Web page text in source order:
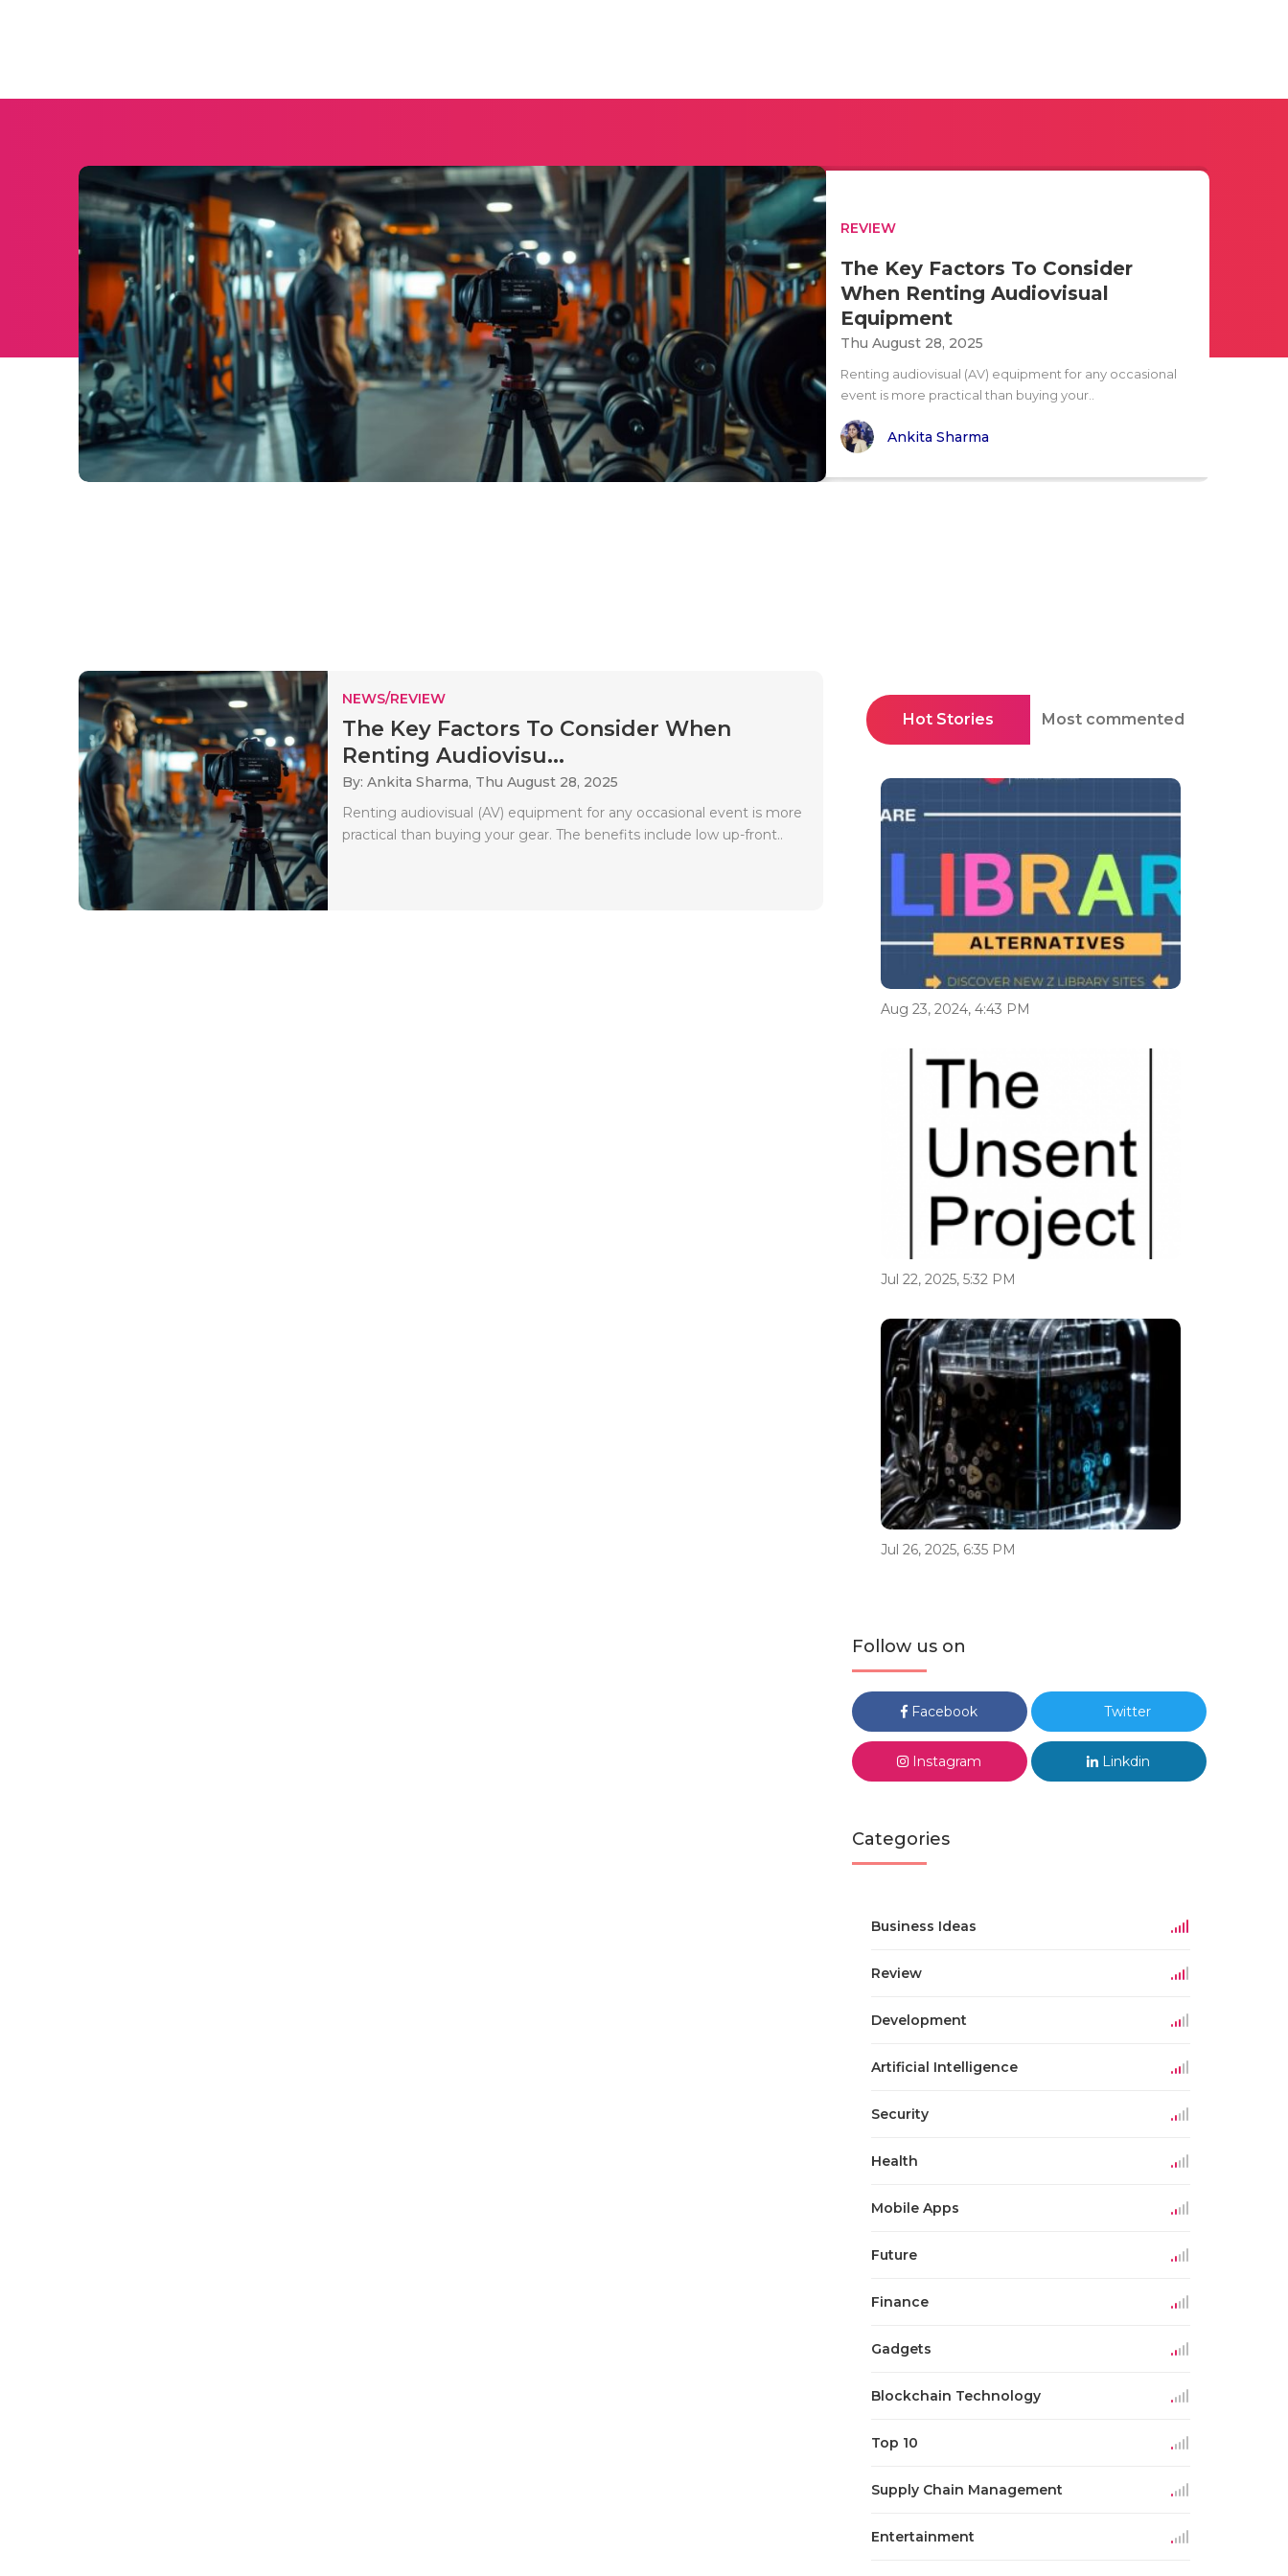
REVIEW
The Key Factors To Consider
When Renting Audiovisual
Equipment
Thu August 28, 2025
Renting audiovisual (AV) equipment for any occasional
event is more practical than buying your..
Ankita Sharma
NEWS/REVIEW
The Key Factors To Consider When
Renting Audiovisu...
By: Ankita Sharma, Thu August 28, 2025
Renting audiovisual (AV) equipment for any occasional event is more
practical than buying your gear. The benefits include low up-front..
Hot Stories Most commented
Aug 23, 2024, 4:43 PM
Jul 22, 2025, 5:32 PM
Jul 26, 2025, 6:35 PM
Follow us on
Facebook Twitter
Instagram Linkdin
Categories
Business Ideas
Review
Development
Artificial Intelligence
Security
Health
Mobile Apps
Future
Finance
Gadgets
Blockchain Technology
Top 10
Supply Chain Management
Entertainment